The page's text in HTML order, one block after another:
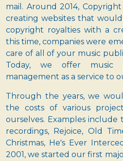
mail. Around 2014,
creating websites that
copyright royalties with a
this time, companies were
care of all of your music
Today, we offer music
management as a service to
Through the years, we
the costs of various
ourselves. Examples include
recordings, Rejoice, Old
Christmas, He's Ever
2001, we started our first